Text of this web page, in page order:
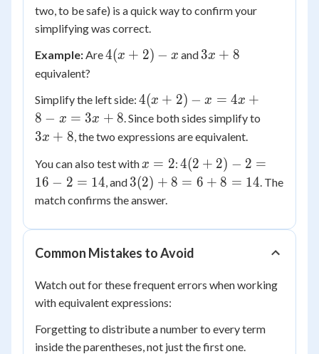
two, to be safe) is a quick way to confirm your
simplifying was correct.
Example:Are4(x
- x
4(x + 2) − x and 3x
3x + 8
equivalent?
Simplify the left side: 4(x
+
=
4x
+
x
=
3x
4(x + 2) − x = 4x +
8 − x = 3x + 8. Since both sides simplify to
3x + 8, the two expressions are equivalent.
You can also test with x
=
2
x = 2: 4(2
+
=
16
- 2
14
4(2 + 2) − 2 =
16 − 2 = 14, and 3(2)
+ 8
+ 8
14
3(2) + 8 = 6 + 8 = 14. The
match confirms the answer.
Common Mistakes to Avoid
Watch out for these frequent errors when working
with equivalent expressions:
Forgetting to distribute a number to every term
inside the parentheses, not just the first one.